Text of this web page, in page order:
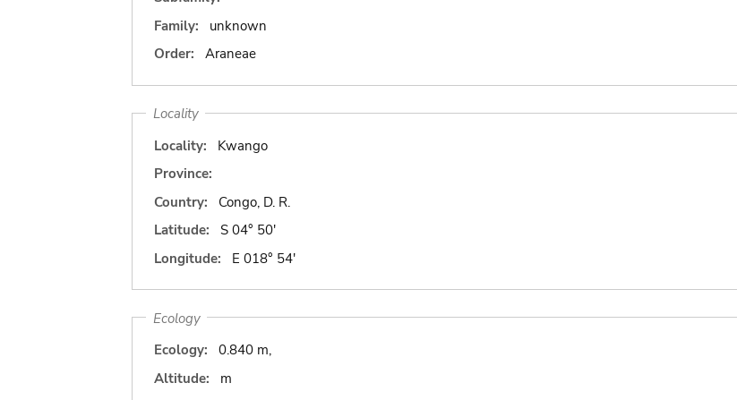
Family:
unknown
Order:
Araneae
Locality
Locality:
Kwango
Province:
Country:
Congo, D. R.
Latitude:
S 04° 50'
Longitude:
E 018° 54'
Ecology
Ecology:
0.840 m,
Altitude:
m